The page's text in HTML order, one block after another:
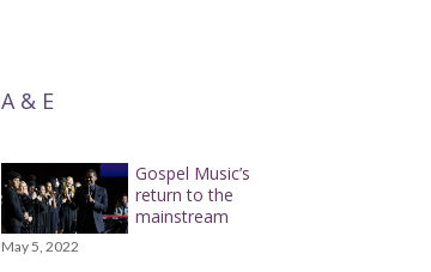
A & E
Gospel Music’s
return to the
mainstream
May 5, 2022